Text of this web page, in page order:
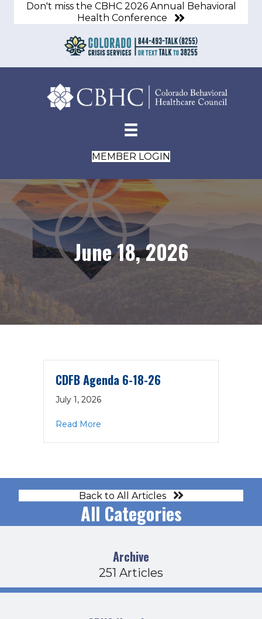
Don't miss the CBHC 2026 Annual Behavioral
Health Conference
MEMBER LOGIN
June 18, 2026
CDFB Agenda 6-18-26
July 1, 2026
Read More
Back to All Articles
All Categories
Archive
251 Articles